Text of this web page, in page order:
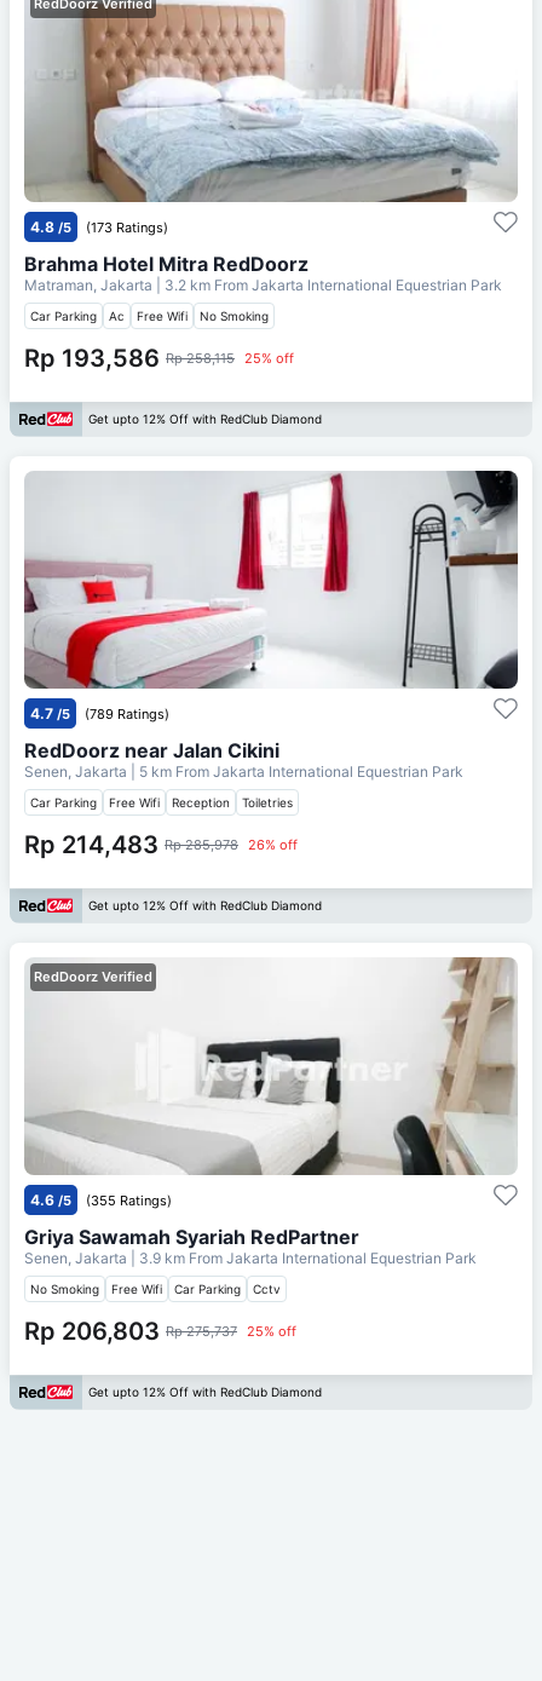
4.8 /5 (173 Ratings)
Brahma Hotel Mitra RedDoorz
Matraman, Jakarta | 3.2 km From Jakarta International Equestrian Park
Car Parking Ac Free Wifi No Smoking
Rp 193,586 Rp 258,115 25% off
Get upto 12% Off with RedClub Diamond
4.7 /5 (789 Ratings)
RedDoorz near Jalan Cikini
Senen, Jakarta | 5 km From Jakarta International Equestrian Park
Car Parking Free Wifi Reception Toiletries
Rp 214,483 Rp 285,978 26% off
Get upto 12% Off with RedClub Diamond
RedDoorz Verified
4.6 /5 (355 Ratings)
Griya Sawamah Syariah RedPartner
Senen, Jakarta | 3.9 km From Jakarta International Equestrian Park
No Smoking Free Wifi Car Parking Cctv
Rp 206,803 Rp 275,737 25% off
Get upto 12% Off with RedClub Diamond